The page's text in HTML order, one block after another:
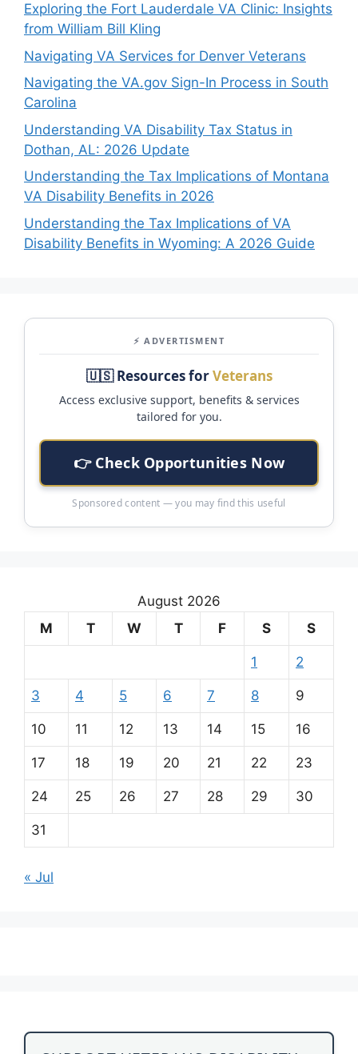
Exploring the Fort Lauderdale VA Clinic: Insights
from William Bill Kling
Navigating VA Services for Denver Veterans
Navigating the VA.gov Sign-In Process in South
Carolina
Understanding VA Disability Tax Status in
Dothan, AL: 2026 Update
Understanding the Tax Implications of Montana
VA Disability Benefits in 2026
Understanding the Tax Implications of VA
Disability Benefits in Wyoming: A 2026 Guide
⚡ ADVERTISMENT
🇺🇸 Resources forVeterans
Access exclusive support, benefits & services
tailored for you.
👉 Check Opportunities Now
Sponsored content — you may find this useful
August 2026
M
T W T F S S
1 2
3 4 5 6 7 8 9
10 11 12 13 14 15 16
17 18 19 20 21 22 23
24 25 26 27 28 29 30
31
« Jul